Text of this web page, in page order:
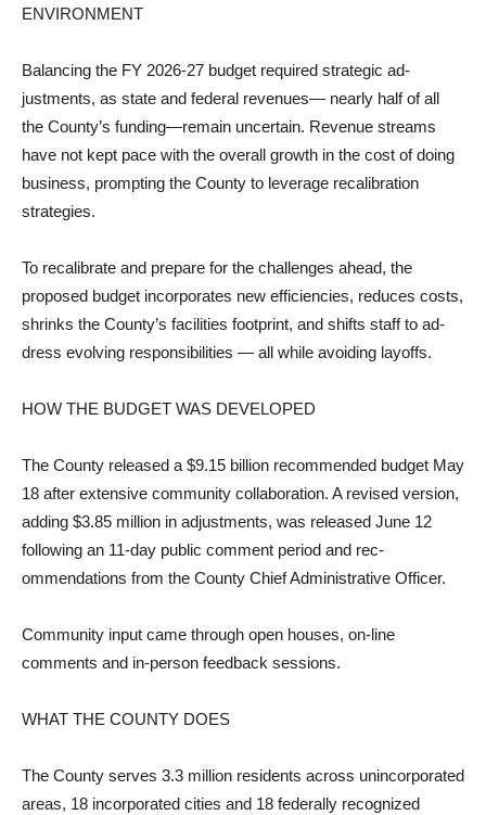
ENVIRONMENT
Balancing the FY 2026-27 budget required strategic ad­
justments, as state and federal revenues— nearly half of all
the County’s funding—remain uncertain. Revenue streams
have not kept pace with the overall growth in the cost of doing
business, prompting the County to leverage recalibra­tion
strategies.
To recalibrate and prepare for the challenges ahead, the
proposed budget incorporates new efficiencies, reduces costs,
shrinks the County’s facilities footprint, and shifts staff to ad­
dress evolving responsibilities — all while avoiding layoffs.
HOW THE BUDGET WAS DEVELOPED
The County released a $9.15 billion recommended budget May
18 after extensive com­munity collaboration. A revised version,
adding $3.85 million in adjustments, was released June 12
following an 11-day public comment period and rec­
ommendations from the County Chief Administrative Officer.
Community input came through open houses, on-line
comments and in-person feed­back sessions.
WHAT THE COUNTY DOES
The County serves 3.3 mil­lion residents across unincor­porated
areas, 18 incorporated cities and 18 federally recog­nized